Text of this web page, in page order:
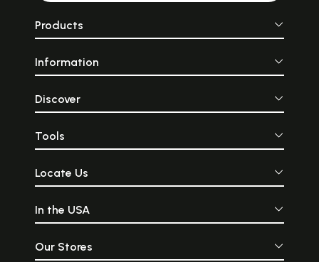
Products
Information
Discover
Tools
Locate Us
In the USA
Our Stores